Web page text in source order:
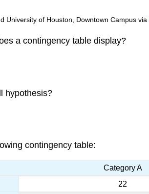
University of Houston, Downtown Campus via
a contingency table display?
hypothesis?
contingency table:
Category A
22